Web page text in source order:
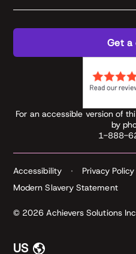
Get a
For an accessible version of
by
1-888-
© 2026 Achievers Solutions
Accessibility Privacy Policy
Modern Slavery Statement
US